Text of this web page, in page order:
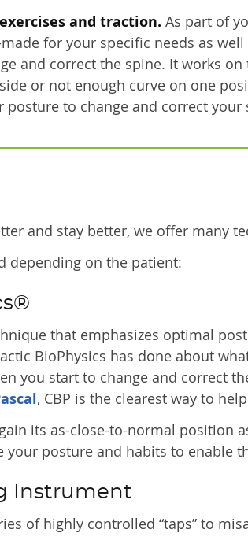
and traction. As part of
for your specific needs as
and correct the spine. It works
or not enough curve on one
to change and correct your
and stay better, we offer many
depending on the patient:
that emphasizes optimal
BioPhysics has done about
you start to change and correct
, CBP is the clearest way to
its as-close-to-normal
your posture and habits to enable
Instrument
of highly controlled “taps” to